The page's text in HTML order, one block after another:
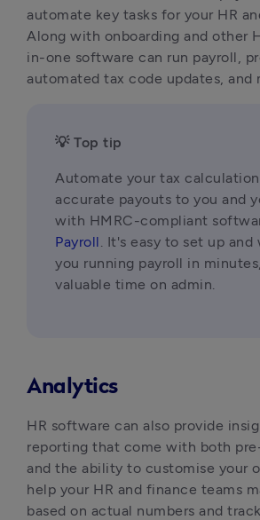
automate key tasks for your HR
Along with onboarding and other
in-one software can run payroll,
automated tax code updates, and
💡 Top tip
Automate your tax
accurate payouts to you and
with HMRC-compliant
Payroll. It's easy to set up and
you running payroll in
valuable time on admin.
Analytics
HR software can also provide
reporting that come with both
and the ability to customise your
help your HR and finance teams
based on actual numbers and